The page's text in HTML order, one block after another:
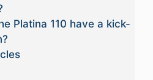
Platina 110 have a kick-